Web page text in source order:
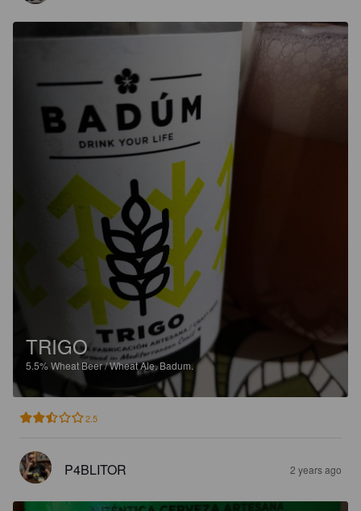
TRIGO
5.5% Wheat Beer / Wheat Ale.Badum.
2.5
P4BLITOR 2 years ago